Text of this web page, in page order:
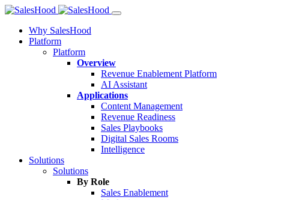
Why SalesHood
Platform
Platform
Overview
Revenue Enablement Platform
AI Assistant
Applications
Content Management
Revenue Readiness
Sales Playbooks
Digital Sales Rooms
Intelligence
Solutions
Solutions
By Role
Sales Enablement